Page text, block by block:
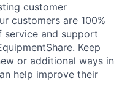
customer
customers are 100%
service and support
Keep
or additional ways in
help improve their